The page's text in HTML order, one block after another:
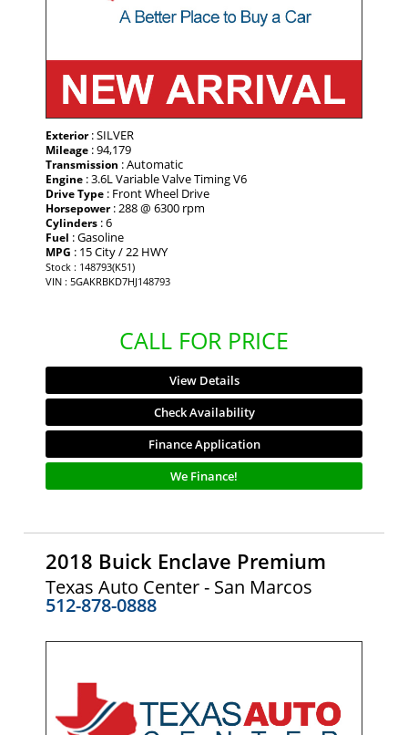
Exterior: SILVER
Mileage : 94,179
Transmission : Automatic
Engine : 3.6L Variable Valve Timing V6
Drive Type : Front Wheel Drive
Horsepower: 288 @ 6300 rpm
Cylinders : 6
Fuel : Gasoline
MPG : 15 City / 22 HWY
Stock : 148793(K51)
VIN : 5GAKRBKD7HJ148793
CALL FOR PRICE
View Details
Check Availability
Finance Application
We Finance!
2018 Buick Enclave Premium
Texas Auto Center - San Marcos
512-878-0888